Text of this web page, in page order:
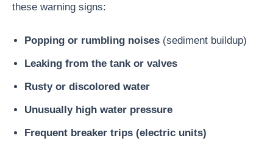
these warning signs:
Popping or rumbling noises (sediment buildup)
Leaking from the tank or valves
Rusty or discolored water
Unusually high water pressure
Frequent breaker trips (electric units)